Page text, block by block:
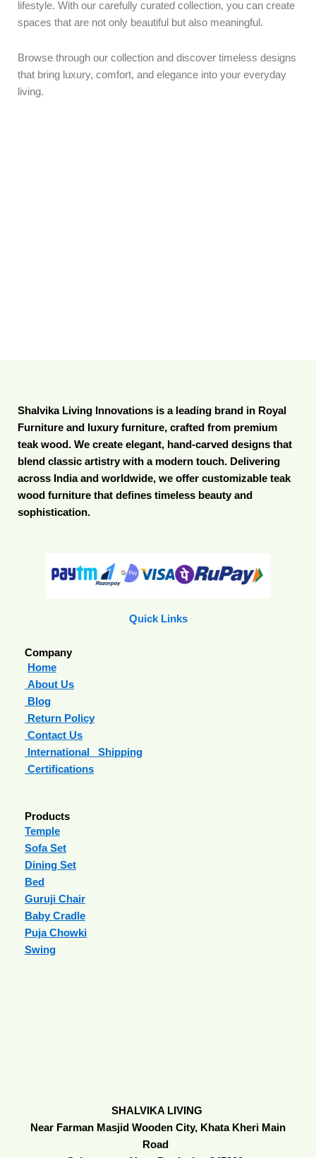
lifestyle. With our carefully curated collection, you can create
spaces that are not only beautiful but also meaningful.
Browse through our collection and discover timeless designs
that bring luxury, comfort, and elegance into your everyday
living.
Shalvika Living Innovations is a leading brand in Royal
Furniture and luxury furniture, crafted from premium
teak wood. We create elegant, hand-carved designs that
blend classic artistry with a modern touch. Delivering
across India and worldwide, we offer customizable teak
wood furniture that defines timeless beauty and
sophistication.
Quick Links
Company
Home
About Us
Blog
Return Policy
Contact Us
International Shipping
Certifications
Products
Temple
Sofa Set
Dining Set
Bed
Guruji Chair
Baby Cradle
Puja Chowki
Swing
SHALVIKA LIVING
Near Farman Masjid Wooden City, Khata Kheri Main
Road